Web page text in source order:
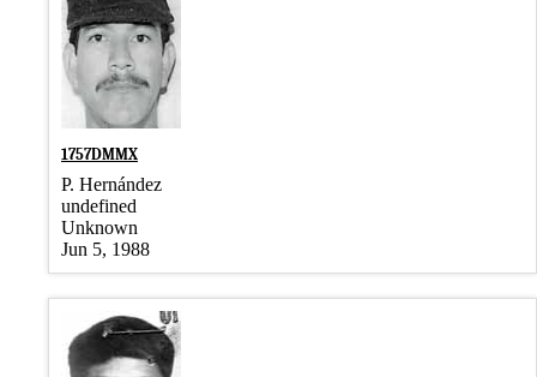
1757DMMX
P. Hernández
undefined
Unknown
Jun 5, 1988